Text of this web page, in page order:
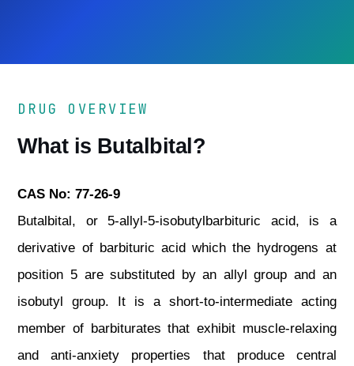
DRUG OVERVIEW
What is Butalbital?
CAS No: 77-26-9
Butalbital, or 5-allyl-5-isobutylbarbituric acid, is a
derivative of barbituric acid which the hydrogens at
position 5 are substituted by an allyl group and an
isobutyl group. It is a short-to-intermediate acting
member of barbiturates that exhibit muscle-relaxing
and anti-anxiety properties that produce central